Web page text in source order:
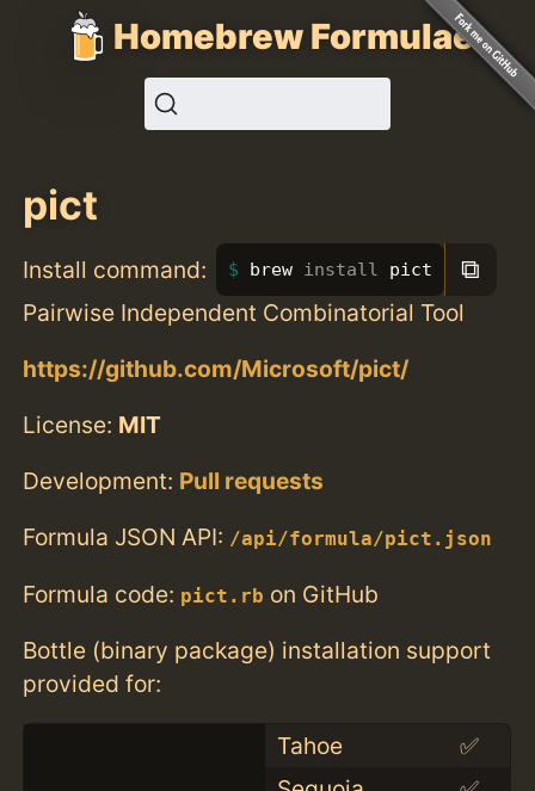
Homebrew Formulae
pict
Install command: brew install pict ⧉
Pairwise Independent Combinatorial Tool
https://github.com/Microsoft/pict/
License: MIT
Development: Pull requests
Formula JSON API: /api/formula/pict.json
Formula code: pict.rb on GitHub
Bottle (binary package) installation support
provided for:
Tahoe
✅